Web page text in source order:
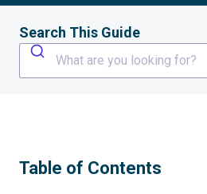
Search This Guide
What are you looking for?
Table of Contents